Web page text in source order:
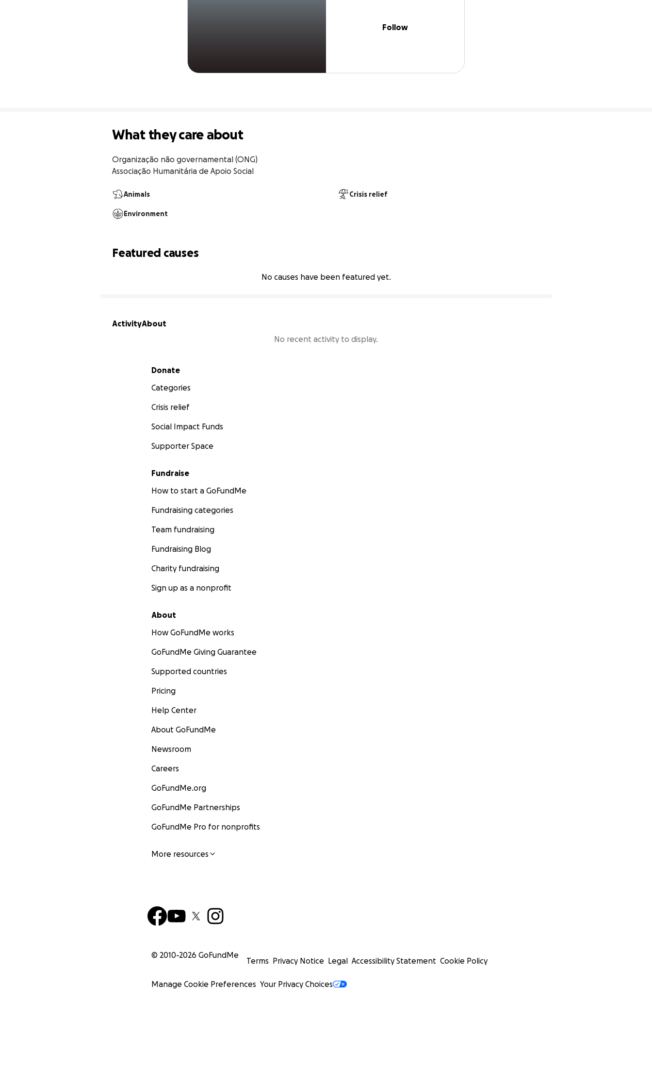
Follow
What they care about
Organização não governamental (ONG)
Associação Humanitária de Apoio Social
Animals Crisis relief
Environment
Featured causes
No causes have been featured yet.
ActivityAbout
No recent activity to display.
Secondary menu
Donate
Categories
Crisis relief
Social Impact Funds
Supporter Space
Fundraise
How to start a GoFundMe
Fundraising categories
Team fundraising
Fundraising Blog
Charity fundraising
Sign up as a nonprofit
About
How GoFundMe works
GoFundMe Giving Guarantee
Supported countries
Pricing
Help Center
About GoFundMe
Newsroom
Careers
GoFundMe.org
GoFundMe Partnerships
GoFundMe Pro for nonprofits
More resources
© 2010-2026 GoFundMe
Terms Privacy Notice Legal Accessibility Statement Cookie Policy
Manage Cookie Preferences Your Privacy Choices